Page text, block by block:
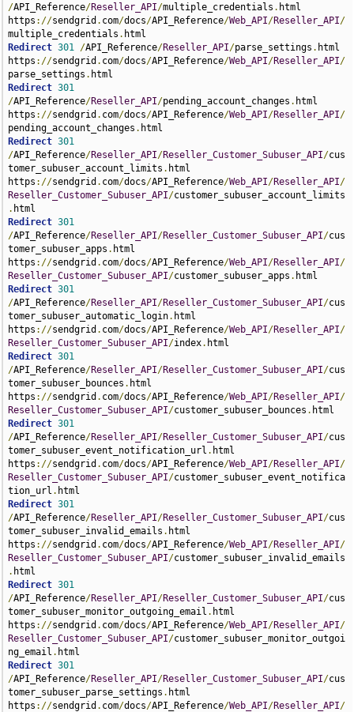
/API_Reference/Reseller_API/multiple_credentials . html
https ://sendgrid . com/docs/API_Reference/Web_API/Reseller_API/
multiple_credentials .
Redirect 301 /API_Reference/Reseller_API/parse_settings . html
https ://sendgrid . com/docs/API_Reference/Web_API/Reseller_API/
parse_settings .
Redirect 301
/API_Reference/Reseller_API/pending_account_changes . html
https ://sendgrid . com/docs/API_Reference/Web_API/Reseller_API/
pending_account_changes .
Redirect 301
/API_Reference/Reseller_API/Reseller_Customer_Subuser_API/cus
tomer_subuser_account_limits . html
https ://sendgrid . com/docs/API_Reference/Web_API/Reseller_API/
Reseller_Customer_Subuser_API/customer_subuser_account_limits
.
Redirect 301
/API_Reference/Reseller_API/Reseller_Customer_Subuser_API/cus
tomer_subuser_apps . html
https ://sendgrid . com/docs/API_Reference/Web_API/Reseller_API/
Reseller_Customer_Subuser_API/customer_subuser_apps .
Redirect 301
/API_Reference/Reseller_API/Reseller_Customer_Subuser_API/cus
tomer_subuser_automatic_login. html
https ://sendgrid . com/docs/API_Reference/Web_API/Reseller_API/
Reseller_Customer_Subuser_API/index.
Redirect 301
/API_Reference/Reseller_API/Reseller_Customer_Subuser_API/cus
tomer_subuser_bounces . html
https ://sendgrid . com/docs/API_Reference/Web_API/Reseller_API/
Reseller_Customer_Subuser_API/customer_subuser_bounces .
Redirect 301
/API_Reference/Reseller_API/Reseller_Customer_Subuser_API/cus
tomer_subuser_event_notification_url . html
https ://sendgrid . com/docs/API_Reference/Web_API/Reseller_API/
Reseller_Customer_Subuser_API/customer_subuser_event_notifica
tion_url .
Redirect 301
/API_Reference/Reseller_API/Reseller_Customer_Subuser_API/cus
tomer_subuser_invalid_emails . html
https ://sendgrid . com/docs/API_Reference/Web_API/Reseller_API/
Reseller_Customer_Subuser_API/customer_subuser_invalid_emails
.
Redirect 301
/API_Reference/Reseller_API/Reseller_Customer_Subuser_API/cus
tomer_subuser_monitor_outgoing_email . html
https ://sendgrid . com/docs/API_Reference/Web_API/Reseller_API/
Reseller_Customer_Subuser_API/customer_subuser_monitor_outgoi
ng_email .
Redirect 301
/API_Reference/Reseller_API/Reseller_Customer_Subuser_API/cus
tomer_subuser_parse_settings . html
https ://sendgrid . com/docs/API_Reference/Web_API/Reseller_API/